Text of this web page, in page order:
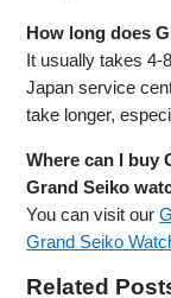
How long does
It usually takes 4-
Japan service
take longer,
Where can I buy
Grand Seiko
You can visit our
Grand Seiko
Related